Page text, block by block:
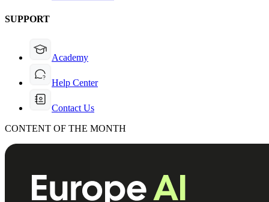
SUPPORT
Academy
Help Center
Contact Us
CONTENT OF THE MONTH